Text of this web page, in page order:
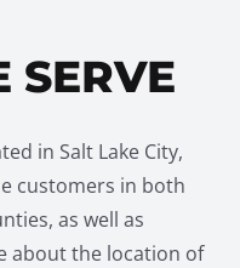
SERVE
in Salt Lake City,
customers in both
as well as
about the location of